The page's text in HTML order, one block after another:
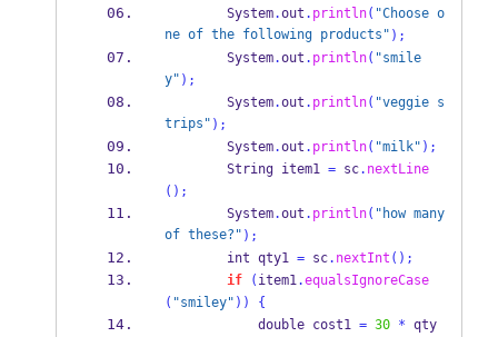
        System
.out . println( "Choose o
ne of the following products" );
        System
.out . println( "smile
y" );
        System
.out . println( "veggie s
trips" );
        System
.out . println( "milk" );
String item1 = sc. nextLine
();
        System
.out . println( "how many
of these?" );
        int qty1
= sc. nextInt ();
if
( item1.equalsIgnoreCase
( "smiley" ))
{
            double cost1
= 30 * qty